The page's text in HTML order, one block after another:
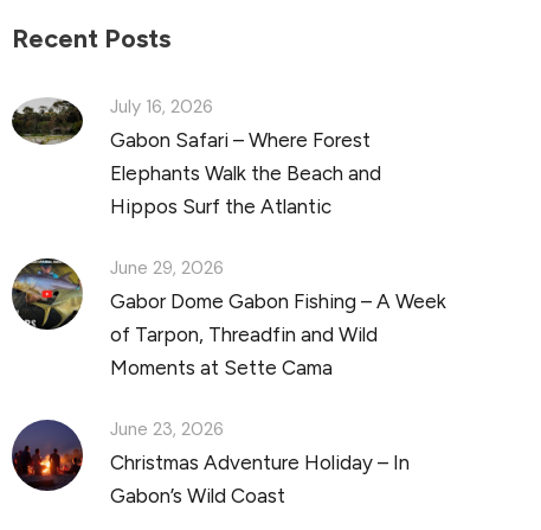
Recent Posts
July 16, 2026
Gabon Safari – Where Forest
Elephants Walk the Beach and
Hippos Surf the Atlantic
June 29, 2026
Gabor Dome Gabon Fishing – A Week
of Tarpon, Threadfin and Wild
Moments at Sette Cama
June 23, 2026
Christmas Adventure Holiday – In
Gabon’s Wild Coast